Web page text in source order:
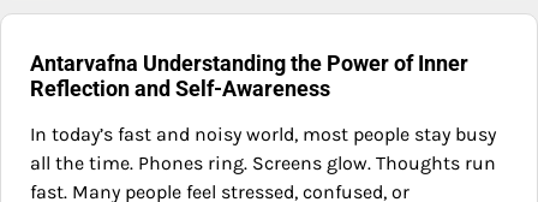
Antarvafna Understanding the Power of Inner
Reflection and Self-Awareness
In today’s fast and noisy world, most people stay busy
all the time. Phones ring. Screens glow. Thoughts run
fast. Many people feel stressed, confused, or